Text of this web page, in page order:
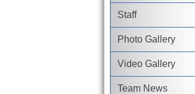
Staff
Photo Gallery
Video Gallery
Team News